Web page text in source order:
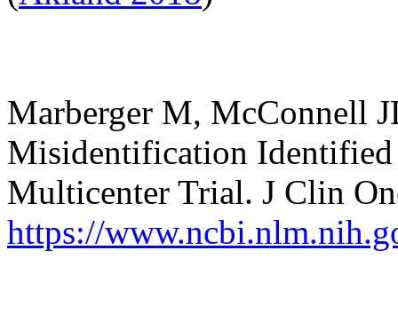
Marberger M, McConnell
Misidentification
Multicenter Trial. J Clin
https://